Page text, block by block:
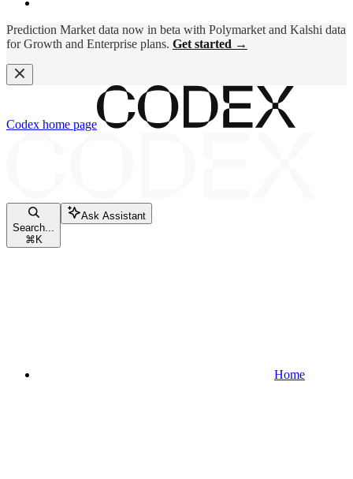
Prediction Market data now in beta with Polymarket and Kalshi data
for Growth and Enterprise plans. Get started →
Codex home page
Search...
⌘ K
Ask Assistant
Home